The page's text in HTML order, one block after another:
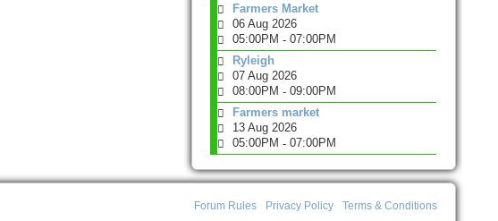
Farmers Market
06 Aug 2026
05:00PM -07:00PM
Ryleigh
07 Aug 2026
08:00PM -09:00PM
Farmers market
13 Aug 2026
05:00PM -07:00PM
Terms & Conditions
Privacy Policy
Forum Rules